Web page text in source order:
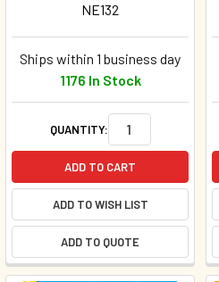
NE132
Ships within 1 business day
1176 In Stock
QUANTITY:
ADD TO CART
ADD TO WISH LIST
ADD TO QUOTE